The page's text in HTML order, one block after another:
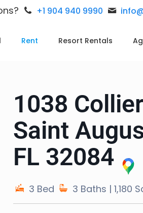
+1 904 940 9990
Rent Resort Rentals
1038
Saint
FL 32084
3 Bed 3 Baths | 1,180